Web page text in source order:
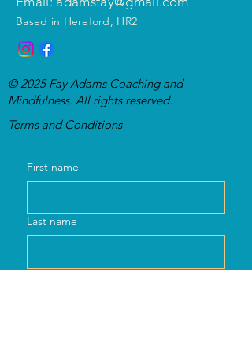
Based in Hereford, HR2
© 2025 Fay Adams Coaching and
Mindfulness. All rights reserved.
Terms and Conditions
First name
Last name